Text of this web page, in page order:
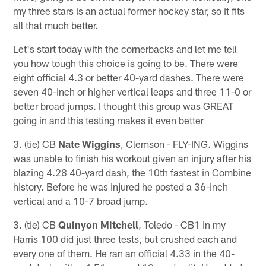
my three stars is an actual former hockey star, so it fits
all that much better.
Let's start today with the cornerbacks and let me tell
you how tough this choice is going to be. There were
eight official 4.3 or better 40-yard dashes. There were
seven 40-inch or higher vertical leaps and three 11-0 or
better broad jumps. I thought this group was GREAT
going in and this testing makes it even better
3. (tie) CB Nate Wiggins , Clemson - FLY-ING. Wiggins
was unable to finish his workout given an injury after his
blazing 4.28 40-yard dash, the 10th fastest in Combine
history. Before he was injured he posted a 36-inch
vertical and a 10-7 broad jump.
3. (tie) CBQuinyon Mitchell , Toledo - CB1 in my
Harris 100 did just three tests, but crushed each and
every one of them. He ran an official 4.33 in the 40-